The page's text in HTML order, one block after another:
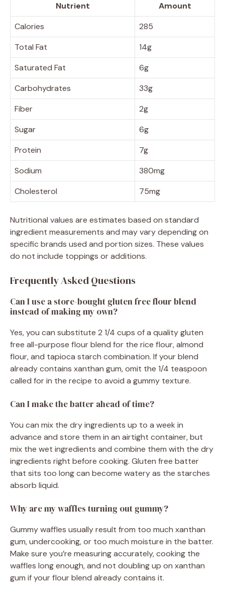
Nutrient
Amount
Calories
285
Total Fat
14g
Saturated Fat
6g
Carbohydrates
33g
Fiber
2g
Sugar
6g
Protein
7g
Sodium
380mg
Cholesterol
75mg
Nutritional values are estimates based on standard
ingredient measurements and may vary depending on
specific brands used and portion sizes. These values
do not include toppings or additions.
Frequently Asked Questions
Can I use a store-bought gluten free flour blend
instead of making my own?
Yes, you can substitute 2 1/4 cups of a quality gluten
free all-purpose flour blend for the rice flour, almond
flour, and tapioca starch combination. If your blend
already contains xanthan gum, omit the 1/4 teaspoon
called for in the recipe to avoid a gummy texture.
Can I make the batter ahead of time?
You can mix the dry ingredients up to a week in
advance and store them in an airtight container, but
mix the wet ingredients and combine them with the dry
ingredients right before cooking. Gluten free batter
that sits too long can become watery as the starches
absorb liquid.
Why are my waffles turning out gummy?
Gummy waffles usually result from too much xanthan
gum, undercooking, or too much moisture in the batter.
Make sure you’re measuring accurately, cooking the
waffles long enough, and not doubling up on xanthan
gum if your flour blend already contains it.